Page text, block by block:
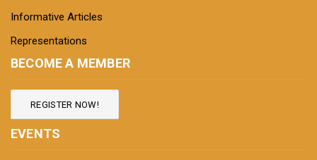
Informative Articles
Representations
BECOME A MEMBER
REGISTER NOW!
EVENTS